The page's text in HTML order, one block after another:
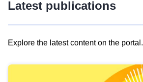
Latest publications
Explore the latest content on the portal.
results